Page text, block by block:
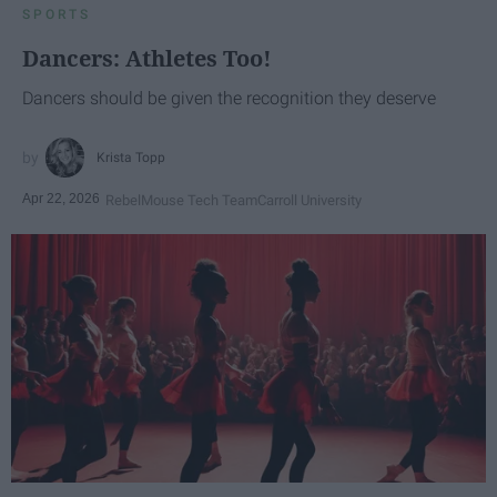
SPORTS
Dancers: Athletes Too!
Dancers should be given the recognition they deserve
Krista Topp
Apr 22, 2026 RebelMouse Tech TeamCarroll University